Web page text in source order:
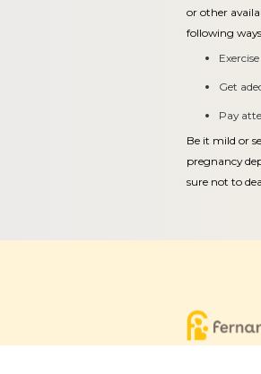
or other
following
Exercise
Get
Pay
Be it mild or
pregnancy
sure not to